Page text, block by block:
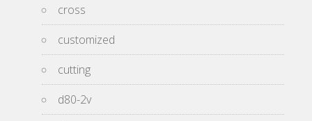
cross
customized
cutting
d80-2v